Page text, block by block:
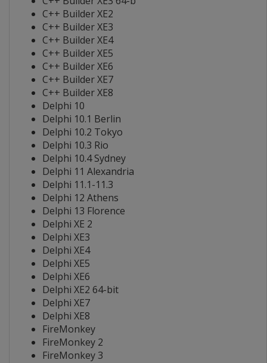
C++ Builder XE2
C++ Builder XE3
C++ Builder XE4
C++ Builder XE5
C++ Builder XE6
C++ Builder XE7
C++ Builder XE8
Delphi 10
Delphi 10.1 Berlin
Delphi 10.2 Tokyo
Delphi 10.3 Rio
Delphi 10.4 Sydney
Delphi 11 Alexandria
Delphi 11.1-11.3
Delphi 12 Athens
Delphi 13 Florence
Delphi XE 2
Delphi XE3
Delphi XE4
Delphi XE5
Delphi XE6
Delphi XE2 64-bit
Delphi XE7
Delphi XE8
FireMonkey
FireMonkey 2
FireMonkey 3